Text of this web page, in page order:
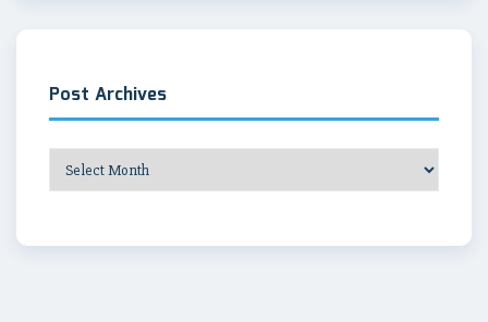
Post Archives
Post
Archives